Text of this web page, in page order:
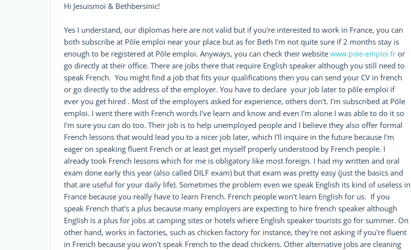
Hi Jesuismoi & Bethbersinic!
Yes I understand, our diplomas here are not valid but if you're interested to work in France, you can
both subscribe at Pôle emploi near your place but as for Beth I'm not quite sure if 2 months stay is
enough to be registered at Pôle emploi. Anyways, you can check their website www.pole-emploi.fr or
go directly at their office. There are jobs there that require English speaker although you still need to
speak French. You might find a job that fits your qualifications then you can send your CV in french
or go directly to the address of the employer. You have to declare your job later to pôle emploi if
ever you get hired . Most of the employers asked for experience, others don't. I'm subscribed at Pôle
emploi. I went there with French words I've learn and know and even I'm alone I was able to do it so
I'm sure you can do too. Their job is to help unemployed people and I believe they also offer formal
French lessons that would lead you to a nicer job later, which I'll inquire in the future because I'm
eager on speaking fluent French or at least get myself properly understood by French people. I
already took French lessons which for me is obligatory like most foreign. I had my written and oral
exam done early this year (also called DILF exam) but that exam was pretty easy (just the basics and
that are useful for your daily life). Sometimes the problem even we speak English its kind of useless in
France because you really have to learn French. French people won't learn English for us. If you
speak French that's a plus because many employers are expecting to hire french speaker although
English is a plus for jobs at camping sites or hotels where English speaker tourists go for summer. On
other hand, works in factories, such as chicken factory for instance, they're not asking if you're fluent
in French because you won't speak French to the dead chickens. Other alternative jobs are cleaning